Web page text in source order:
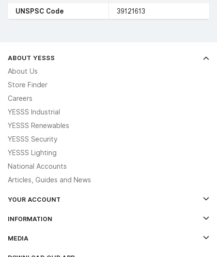
UNSPSC Code
39121613
ABOUT YESSS
About Us
Store Finder
Careers
YESSS Industrial
YESSS Renewables
YESSS Security
YESSS Lighting
National Accounts
Articles, Guides and News
YOUR ACCOUNT
The YESSS App
INFORMATION
MEDIA